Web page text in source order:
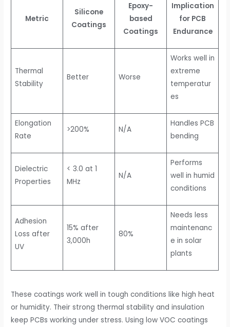
Metric
Silicone
Coatings
Epoxy-
based
Coatings
Implication
for PCB
Endurance
Thermal
Stability
Better Worse
Works well in
extreme
temperatur
es
Elongation
Rate
>200% N/A
Handles PCB
bending
Dielectric
Properties
< 3.0 at 1
MHz
N/A
Performs
well in humid
conditions
Adhesion
Loss after
UV
15% after
3,000h
80%
Needs less
maintenanc
e in solar
plants
These coatings work well in tough conditions like high heat
or humidity. Their strong thermal stability and insulation
keep PCBs working under stress. Using low VOC coatings